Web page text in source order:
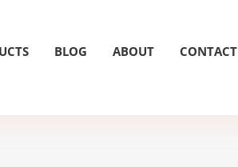
BLOG ABOUT CONTACT